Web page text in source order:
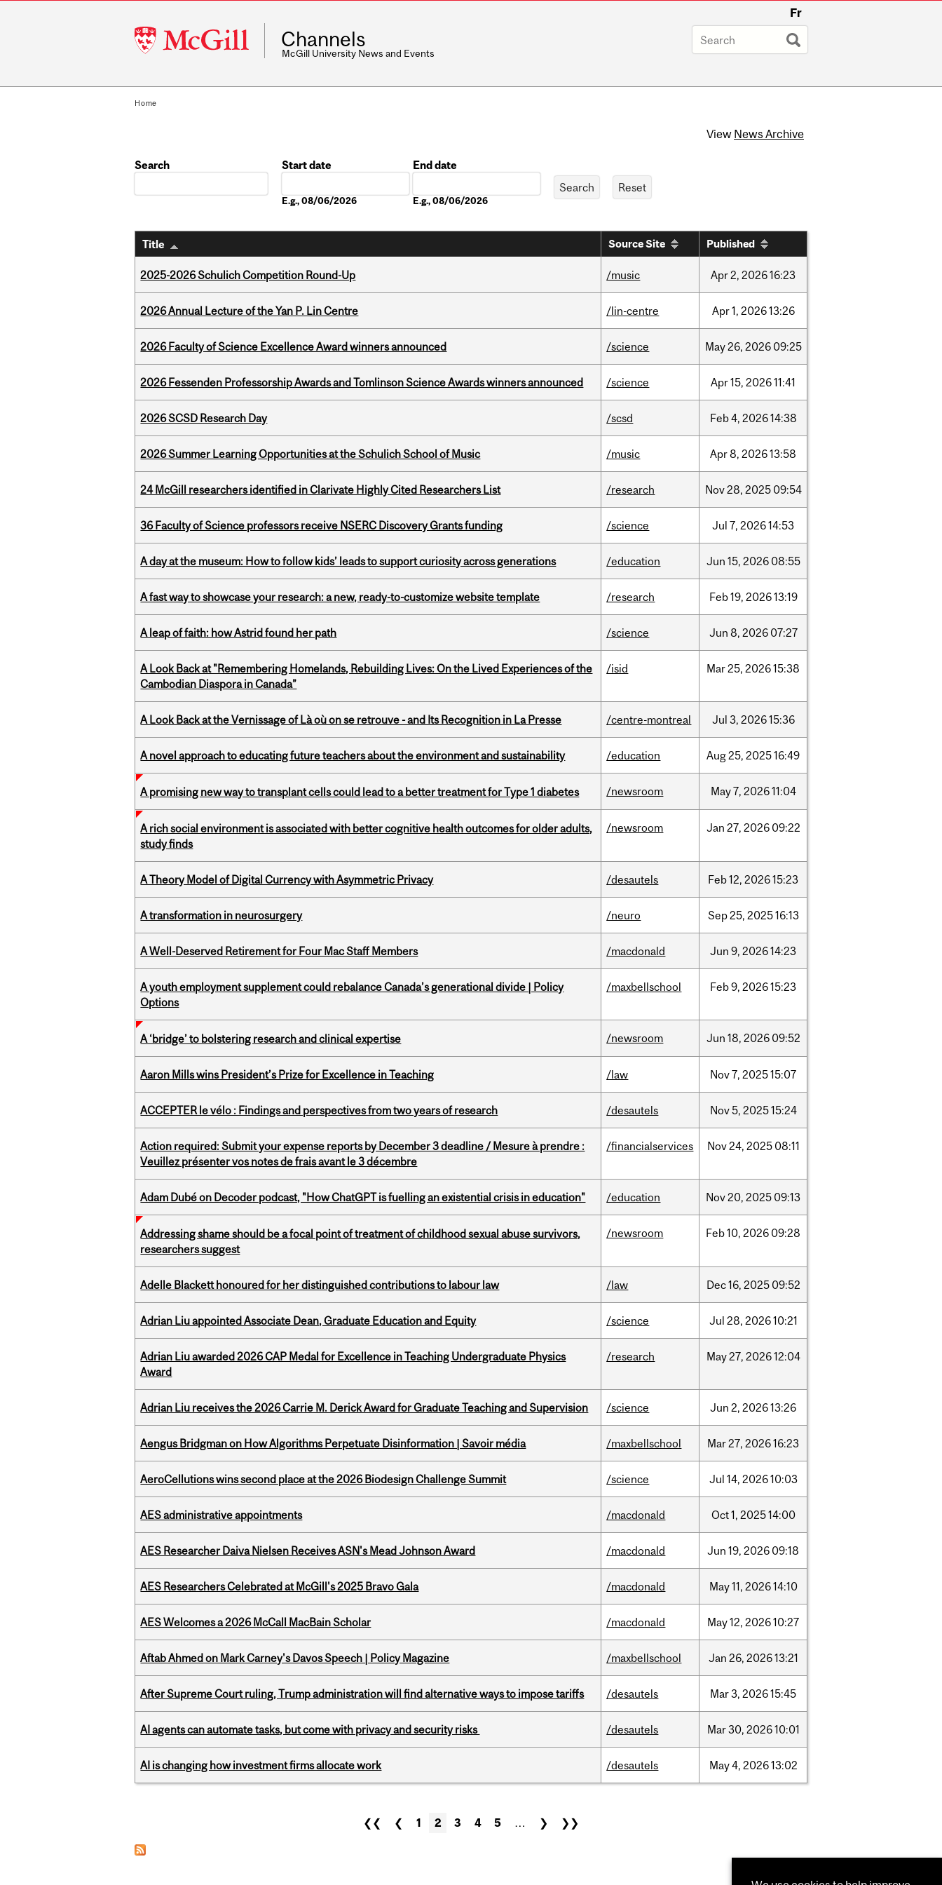
McGill
University
Fr
Channels
McGill University News and Events
Home
View News Archive
Search
Start date
E.g., 08/06/2026
End date
E.g., 08/06/2026
Title Source Site Published
2025-2026 Schulich Competition Round-Up /music Apr2, 202616:23
2026 Annual Lecture of the Yan P. Lin Centre /lin-centre Apr1, 202613:26
2026 Faculty of Science Excellence Award winners announced /science May26, 2026 09:25
2026 Fessenden Professorship Awards and Tomlinson Science Awards winners announced /science Apr15, 202611:41
2026 SCSD Research Day /scsd Feb4, 202614:38
2026 Summer Learning Opportunities at the Schulich School of Music /music Apr8, 202613:58
24 McGill researchers identified in Clarivate Highly Cited Researchers List /research Nov28, 2025 09:54
36 Faculty of Science professors receive NSERC Discovery Grants funding /science Jul 7, 202614:53
A day at the museum: How to follow kids’ leads to support curiosity across generations /education Jun 15, 2026 08:55
A fast way to showcase your research: a new, ready-to-customize website template /research Feb19, 202613:19
A leap of faith: how Astrid found her path /science Jun 8, 2026 07:27
A Look Back at "Remembering Homelands, Rebuilding Lives: On the Lived Experiences of the
Cambodian Diaspora in Canada”
/isid Mar25, 202615:38
A Look Back at the Vernissage of Là où on se retrouve - and Its Recognition in La Presse /centre-montreal Jul 3, 202615:36
A novel approach to educating future teachers about the environment and sustainability /education Aug25, 202516:49
A promising new way to transplant cells could lead to a better treatment for Type 1 diabetes /newsroom May7, 202611:04
A rich social environment is associated with better cognitive health outcomes for older adults,
study finds
/newsroom Jan 27, 2026 09:22
A Theory Model of Digital Currency with Asymmetric Privacy /desautels Feb12, 202615:23
A transformation in neurosurgery /neuro Sep25, 202516:13
A Well-Deserved Retirement for Four Mac Staff Members /macdonald Jun 9, 202614:23
A youth employment supplement could rebalance Canada’s generational divide | Policy
Options
/maxbellschool Feb9, 202615:23
A ‘bridge’ to bolstering research and clinical expertise /newsroom Jun 18, 2026 09:52
Aaron Mills wins President’s Prize for Excellence in Teaching /law Nov7, 202515:07
ACCEPTER le vélo : Findings and perspectives from two years of research /desautels Nov5, 202515:24
Action required: Submit your expense reports by December 3 deadline / Mesure à prendre :
Veuillez présenter vos notes de frais avant le 3 décembre
/financialservices Nov24, 2025 08:11
Adam Dubé on Decoder podcast, "How ChatGPT is fuelling an existential crisis in education" /education Nov20, 2025 09:13
Addressing shame should be a focal point of treatment of childhood sexual abuse survivors,
researchers suggest
/newsroom Feb10, 2026 09:28
Adelle Blackett honoured for her distinguished contributions to labour law /law Dec16, 2025 09:52
Adrian Liu appointed Associate Dean, Graduate Education and Equity /science Jul 28, 202610:21
Adrian Liu awarded 2026 CAP Medal for Excellence in Teaching Undergraduate Physics
Award
/research May27, 202612:04
Adrian Liu receives the 2026 Carrie M. Derick Award for Graduate Teaching and Supervision /science Jun 2, 202613:26
Aengus Bridgman on How Algorithms Perpetuate Disinformation | Savoir média /maxbellschool Mar27, 202616:23
AeroCellutions wins second place at the 2026 Biodesign Challenge Summit /science Jul 14, 202610:03
AES administrative appointments /macdonald Oct1, 202514:00
AES Researcher Daiva Nielsen Receives ASN's Mead Johnson Award /macdonald Jun 19, 2026 09:18
AES Researchers Celebrated at McGill's 2025 Bravo Gala /macdonald May11, 202614:10
AES Welcomes a 2026 McCall MacBain Scholar /macdonald May12, 202610:27
Aftab Ahmed on Mark Carney's Davos Speech | Policy Magazine /maxbellschool Jan 26, 202613:21
After Supreme Court ruling, Trump administration will find alternative ways to impose tariffs /desautels Mar3, 202615:45
AI agents can automate tasks, but come with privacy and security risks /desautels Mar30, 202610:01
AI is changing how investment firms allocate work /desautels May4, 202613:02
❮❮ ❮ 1 2 3 4 5 … ❯ ❯❯